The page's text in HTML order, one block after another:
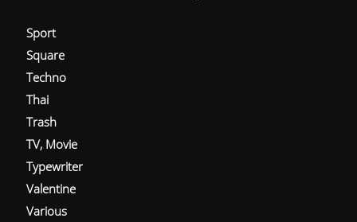
Sport
Square
Techno
Thai
Trash
TV, Movie
Typewriter
Valentine
Various